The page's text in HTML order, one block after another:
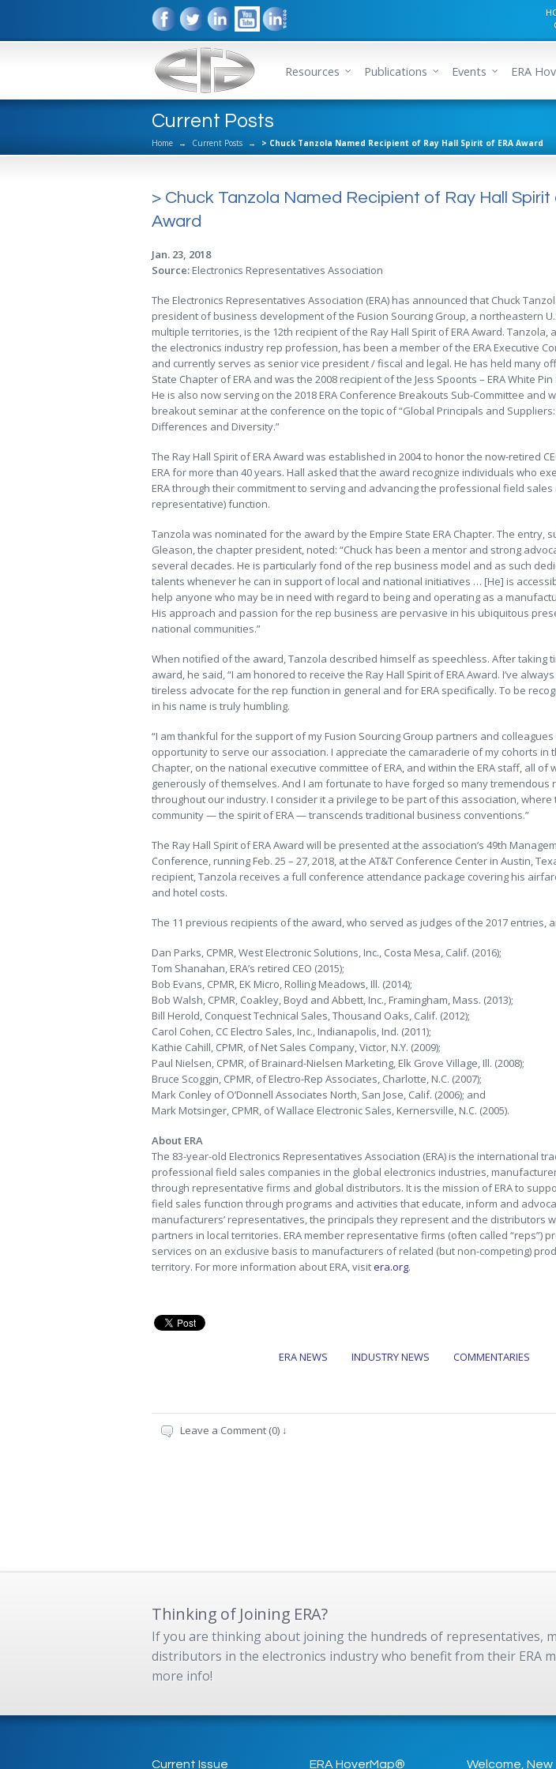
Resources Publications Events ERA
Current Posts
Home → Current Posts → > Chuck Tanzola Named Recipient of Ray Hall Spirit of ERA Award
> Chuck Tanzola Named Recipient of Ray Hall Spirit
Award
Jan. 23, 2018
Source: Electronics Representatives Association
The Electronics Representatives Association (ERA) has announced that Chuck
president of business development of the Fusion Sourcing Group, a northeastern
multiple territories, is the 12th recipient of the Ray Hall Spirit of ERA Award. Tanzola,
the electronics industry rep profession, has been a member of the ERA Executive
and currently serves as senior vice president / fiscal and legal. He has held many
State Chapter of ERA and was the 2008 recipient of the Jess Spoonts – ERA White
He is also now serving on the 2018 ERA Conference Breakouts Sub-Committee and
breakout seminar at the conference on the topic of “Global Principals and
Differences and Diversity.”
The Ray Hall Spirit of ERA Award was established in 2004 to honor the now-retired
ERA for more than 40 years. Hall asked that the award recognize individuals who
ERA through their commitment to serving and advancing the professional field sales
representative) function.
Tanzola was nominated for the award by the Empire State ERA Chapter. The entry,
Gleason, the chapter president, noted: “Chuck has been a mentor and strong
several decades. He is particularly fond of the rep business model and as such
talents whenever he can in support of local and national initiatives … [He] is
help anyone who may be in need with regard to being and operating as a
His approach and passion for the rep business are pervasive in his ubiquitous
national communities.”
When notified of the award, Tanzola described himself as speechless. After taking
award, he said, “I am honored to receive the Ray Hall Spirit of ERA Award. I’ve
tireless advocate for the rep function in general and for ERA specifically. To be
in his name is truly humbling.
“I am thankful for the support of my Fusion Sourcing Group partners and
opportunity to serve our association. I appreciate the camaraderie of my cohorts in
Chapter, on the national executive committee of ERA, and within the ERA staff, all of
generously of themselves. And I am fortunate to have forged so many tremendous
throughout our industry. I consider it a privilege to be part of this association,
community — the spirit of ERA — transcends traditional business conventions.”
The Ray Hall Spirit of ERA Award will be presented at the association’s 49th
Conference, running Feb. 25 – 27, 2018, at the AT&T Conference Center in Austin,
recipient, Tanzola receives a full conference attendance package covering his
and hotel costs.
The 11 previous recipients of the award, who served as judges of the 2017 entries,
Dan Parks, CPMR, West Electronic Solutions, Inc., Costa Mesa, Calif. (2016);
Tom Shanahan, ERA’s retired CEO (2015);
Bob Evans, CPMR, EK Micro, Rolling Meadows, Ill. (2014);
Bob Walsh, CPMR, Coakley, Boyd and Abbett, Inc., Framingham, Mass. (2013);
Bill Herold, Conquest Technical Sales, Thousand Oaks, Calif. (2012);
Carol Cohen, CC Electro Sales, Inc., Indianapolis, Ind. (2011);
Kathie Cahill, CPMR, of Net Sales Company, Victor, N.Y. (2009);
Paul Nielsen, CPMR, of Brainard-Nielsen Marketing, Elk Grove Village, Ill. (2008);
Bruce Scoggin, CPMR, of Electro-Rep Associates, Charlotte, N.C. (2007);
Mark Conley of O’Donnell Associates North, San Jose, Calif. (2006); and
Mark Motsinger, CPMR, of Wallace Electronic Sales, Kernersville, N.C. (2005).
About ERA
The 83-year-old Electronics Representatives Association (ERA) is the international
professional field sales companies in the global electronics industries,
through representative firms and global distributors. It is the mission of ERA to
field sales function through programs and activities that educate, inform and
manufacturers’ representatives, the principals they represent and the distributors
partners in local territories. ERA member representative firms (often called “reps”)
services on an exclusive basis to manufacturers of related (but non-competing)
territory. For more information about ERA, visitera.org.
ERA NEWS INDUSTRY NEWS COMMENTARIES
Leave a Comment (0) ↓
Thinking of Joining ERA?
If you are thinking about joining the hundreds of representatives,
distributors in the electronics industry who benefit from their ERA
more info!
Current Issue ERA HoverMap® Welcome, New